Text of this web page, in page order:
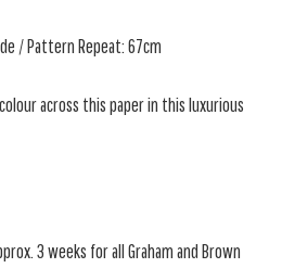
/ Pattern Repeat: 67cm
across this paper in this luxurious
3 weeks for all Graham and Brown